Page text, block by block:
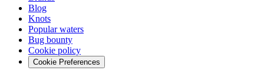
Blog
Knots
Popular waters
Bug bounty
Cookie policy
Cookie Preferences